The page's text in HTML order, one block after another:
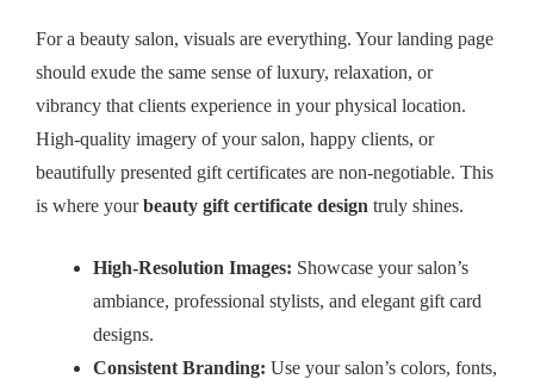
For a beauty salon, visuals are everything. Your landing page
should exude the same sense of luxury, relaxation, or
vibrancy that clients experience in your physical location.
High-quality imagery of your salon, happy clients, or
beautifully presented gift certificates are non-negotiable. This
is where yourbeauty gift certificate design truly shines.
High-Resolution Images: Showcase your salon’s
ambiance, professional stylists, and elegant gift card
designs.
Consistent Branding: Use your salon’s colors, fonts,